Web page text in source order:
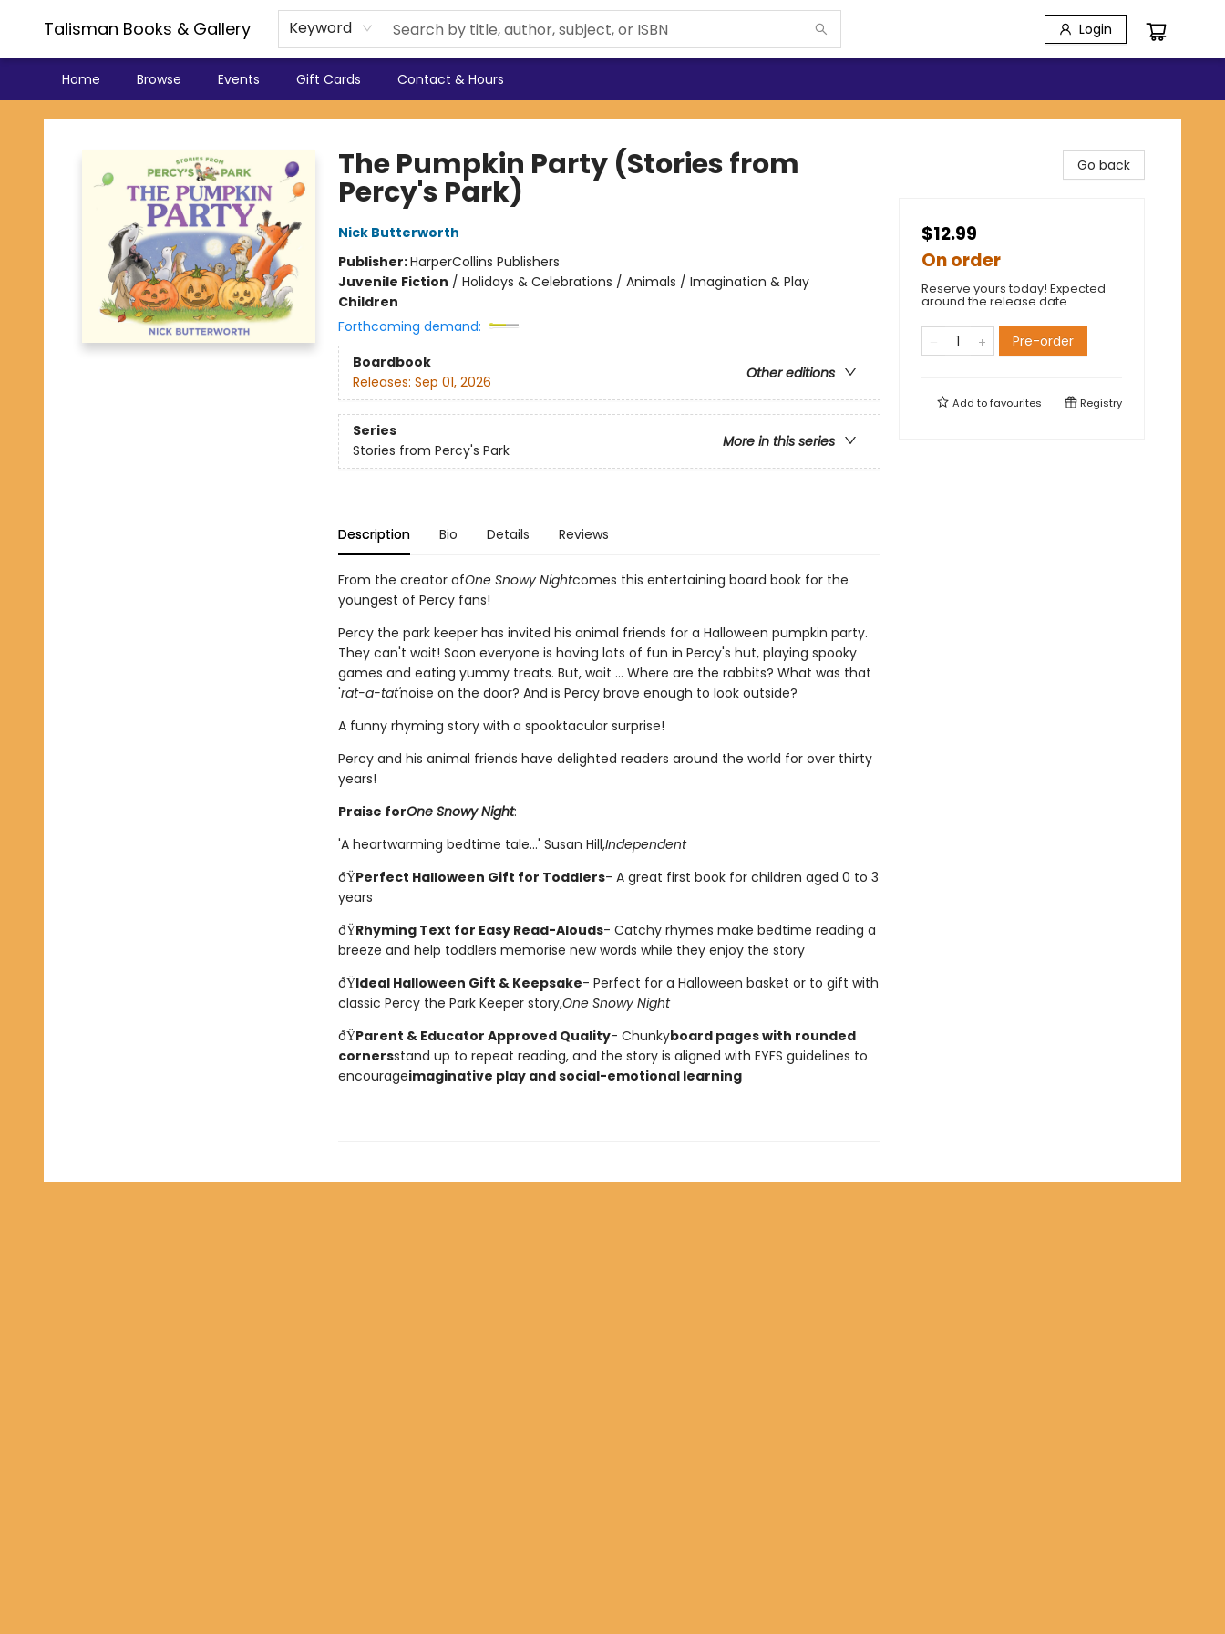
Talisman Books & Gallery Keyword Login
Home Browse Events Gift Cards Contact & Hours
Talisman Books & Gallery
The Pumpkin Party (Stories from
Percy's Park)
Nick Butterworth
Publisher:HarperCollins Publishers
Juvenile Fiction / Holidays & Celebrations / Animals / Imagination & Play
Children
Forthcoming demand:
Boardbook
Other editions
Releases: Sep 01, 2026
Series
More in this series
Stories from Percy's Park
Description Bio Details Reviews
From the creator ofOne Snowy Nightcomes this entertaining board book for the
youngest of Percy fans!
Percy the park keeper has invited his animal friends for a Halloween pumpkin party.
They can't wait! Soon everyone is having lots of fun in Percy's hut, playing spooky
games and eating yummy treats. But, wait ... Where are the rabbits? What was that
'rat-a-tat'noise on the door? And is Percy brave enough to look outside?
A funny rhyming story with a spooktacular surprise!
Percy and his animal friends have delighted readers around the world for over thirty
years!
Praise forOne Snowy Night:
'A heartwarming bedtime tale...' Susan Hill,Independent
ðŸPerfect Halloween Gift for Toddlers- A great first book for children aged 0 to 3
years
ðŸRhyming Text for Easy Read-Alouds- Catchy rhymes make bedtime reading a
breeze and help toddlers memorise new words while they enjoy the story
ðŸIdeal Halloween Gift & Keepsake- Perfect for a Halloween basket or to gift with
classic Percy the Park Keeper story,One Snowy Night
ðŸParent & Educator Approved Quality- Chunkyboard pages with rounded
cornersstand up to repeat reading, and the story is aligned with EYFS guidelines to
encourageimaginative play and social-emotional learning
Go back
$12.99
On order
Reserve yours today! Expected
around the release date.
Pre-order
Add tofavourites Registry